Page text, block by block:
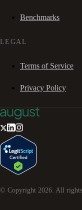
Benchmarks
LEGAL
Terms of Service
Privacy Policy
© Copyright 2026. All